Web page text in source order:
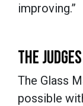
improving.”
THE JUDGES
The Glass
possible